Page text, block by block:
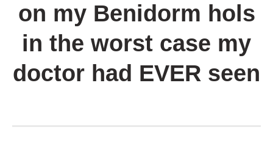
on my Benidorm hols
in the worst case my
doctor had EVER seen